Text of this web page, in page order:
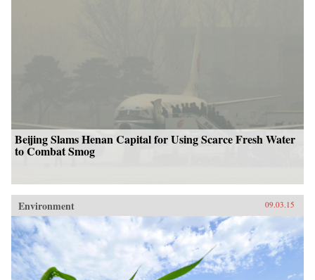
Beijing Slams Henan Capital for Using Scarce Fresh Water
to Combat Smog
Environment 09.03.15